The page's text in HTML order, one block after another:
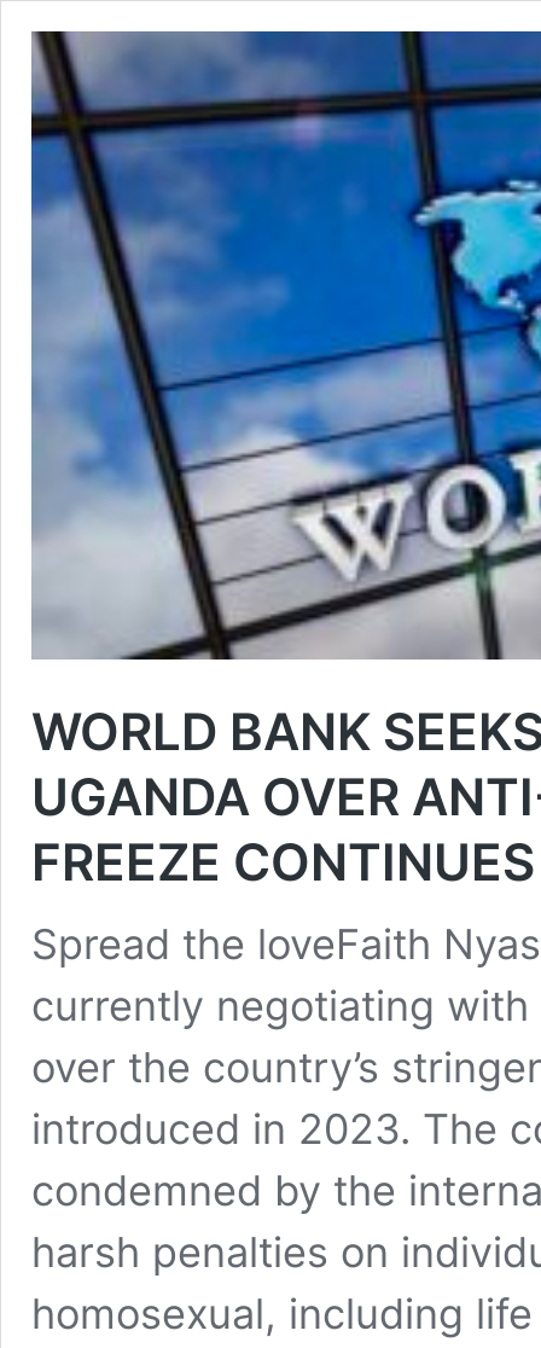
WORLD BANK
UGANDA OVER
FREEZE CONTINUES
Spread the loveFaith
currently negotiating
over the country’s
introduced in 2023. The
condemned by the
harsh penalties on
homosexual, including